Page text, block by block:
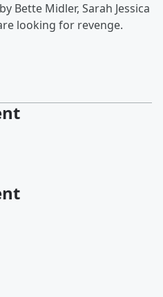
Bette Midler, Sarah Jessica
looking for revenge.